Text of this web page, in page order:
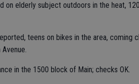
on elderly subject outdoors in the heat,
teens on bikes in the area, coming
in the 1500 block of Main; checks OK.